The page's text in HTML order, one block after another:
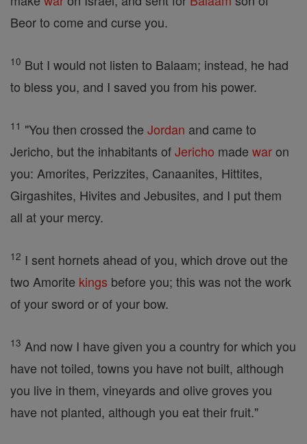
Beor to come and curse you.
10 But I would not listen to Balaam; instead, he had
to bless you, and I saved you from his power.
11 "You then crossed the Jordan and came to
Jericho, but the inhabitants ofJericho made waron
you: Amorites, Perizzites, Canaanites, Hittites,
Girgashites, Hivites and Jebusites, and I put them
all at your mercy.
12 I sent hornets ahead of you, which drove out the
two Amorite kings before you; this was not the work
of your sword or of your bow.
13 And now I have given you a country for which you
have not toiled, towns you have not built, although
you live in them, vineyards and olive groves you
have not planted, although you eat their fruit."